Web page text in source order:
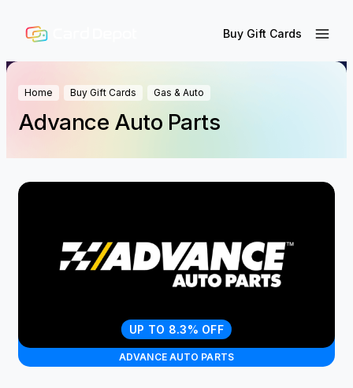
Buy Gift Cards
Home Buy Gift Cards Gas & Auto
Advance Auto Parts
ADVANCE AUTO PARTS
UP TO 8.3% OFF